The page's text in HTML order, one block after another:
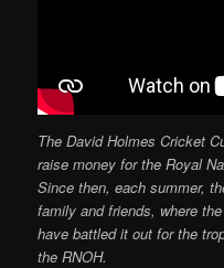
The David Holmes Cricket
raise money for the Royal
Since then, each summer,
family and friends, where
have battled it out for the
the RNOH.